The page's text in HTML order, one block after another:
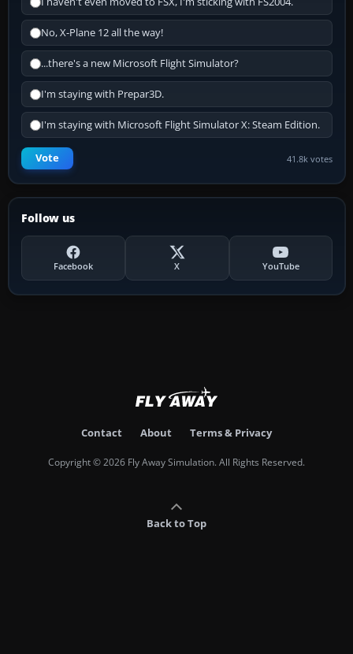
No, X-Plane 12 all the way!
...there's a new Microsoft Flight Simulator?
I'm staying with Prepar3D.
I'm staying with Microsoft Flight Simulator X: Steam Edition.
Vote 41.8k votes
Follow us
Facebook X YouTube
Contact About Terms & Privacy
Copyright © 2026 Fly Away Simulation. All Rights Reserved.
Back to Top